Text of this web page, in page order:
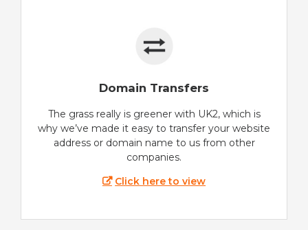
Domain Transfers
The grass really is greener with UK2, which is
why we’ve made it easy to transfer your website
address or domain name to us from other
companies.
Click here to view